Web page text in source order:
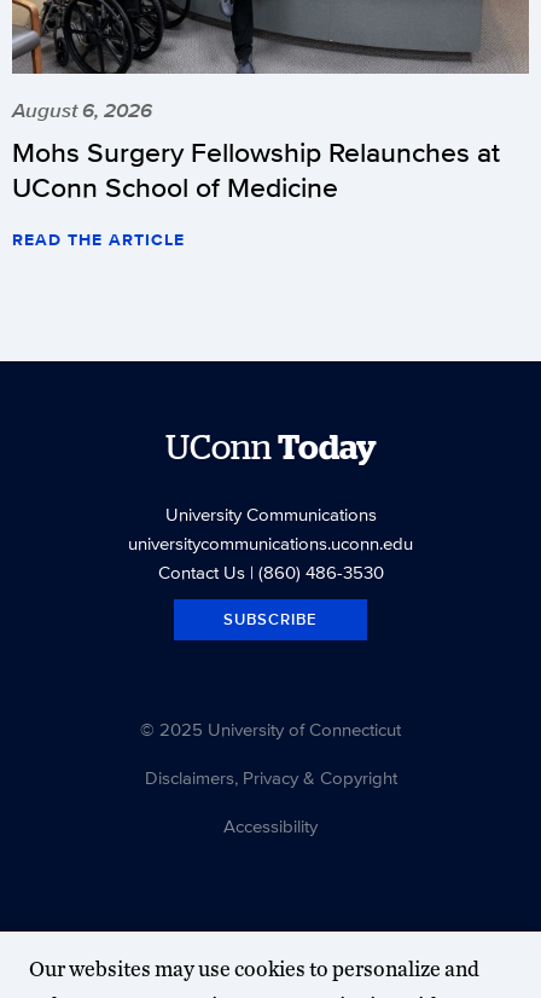
August 6, 2026
Mohs Surgery Fellowship Relaunches at
UConn School of Medicine
READ THE ARTICLE
UConnToday
University Communications
universitycommunications.uconn.edu
Contact Us| (860) 486-3530
SUBSCRIBE
© 2025 University of Connecticut
Disclaimers, Privacy & Copyright
Accessibility
Our websites may use cookies to personalize and